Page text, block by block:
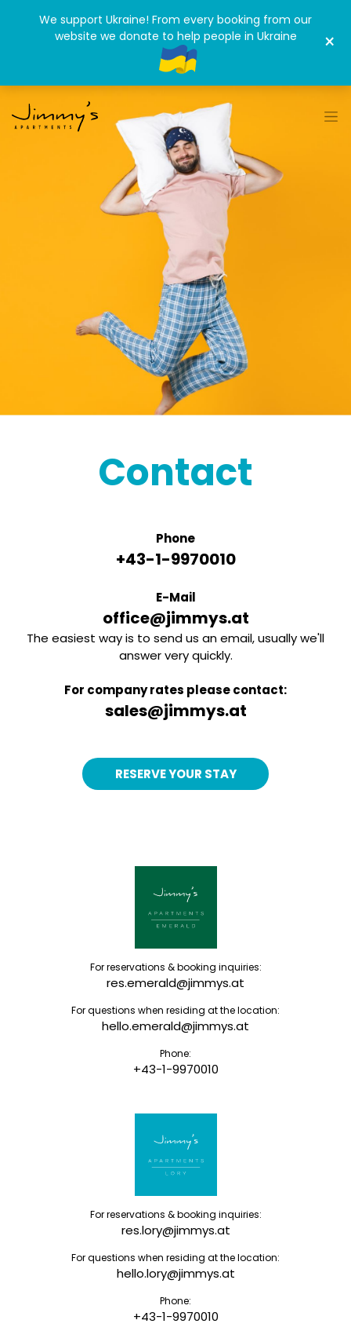
Contact
Phone
+43-1-9970010
E-Mail
office@jimmys.at
The easiest way is to send us an email, usually we'll
answer very quickly.
For company rates please contact:
sales@jimmys.at
RESERVE YOUR STAY
For reservations & booking inquiries:
res.emerald@jimmys.at
For questions when residing at the location:
hello.emerald@jimmys.at
Phone:
+43-1-9970010
For reservations & booking inquiries:
res.lory@jimmys.at
For questions when residing at the location:
hello.lory@jimmys.at
Phone:
+43-1-9970010
We support Ukraine! From every booking from our
website we donate to help people in Ukraine
×